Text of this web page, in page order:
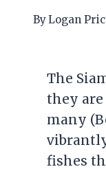
ByLogan
The
they
many
fishes